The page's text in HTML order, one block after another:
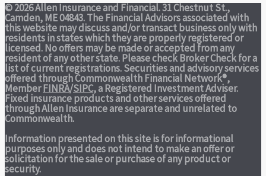
© 2026 Allen Insurance and Financial. 31 Chestnut St.,
Camden, ME 04843. The Financial Advisors associated with
this website may discuss and/or transact business only with
residents in states which they are properly registered or
licensed. No offers may be made or accepted from any
resident of any other state. Please check Broker Check for a
list of current registrations. Securities and advisory services
offered through Commonwealth Financial Network®,
MemberFINRA/SIPC, a Registered Investment Adviser.
Fixed insurance products and other services offered
through Allen Insurance are separate and unrelated to
Commonwealth.
Information presented on this site is for informational
purposes only and does not intend to make an offer or
solicitation for the sale or purchase of any product or
security.